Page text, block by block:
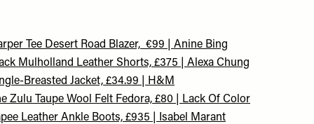
Tee Desert Road Blazer, €99 | Anine Bing
Mulholland Leather Shorts, £375 | Alexa Chung
Breasted Jacket, £34.99 | H&M
Zulu Taupe Wool Felt Fedora, £80 | Lack Of Color
Leather Ankle Boots, £935 | Isabel Marant